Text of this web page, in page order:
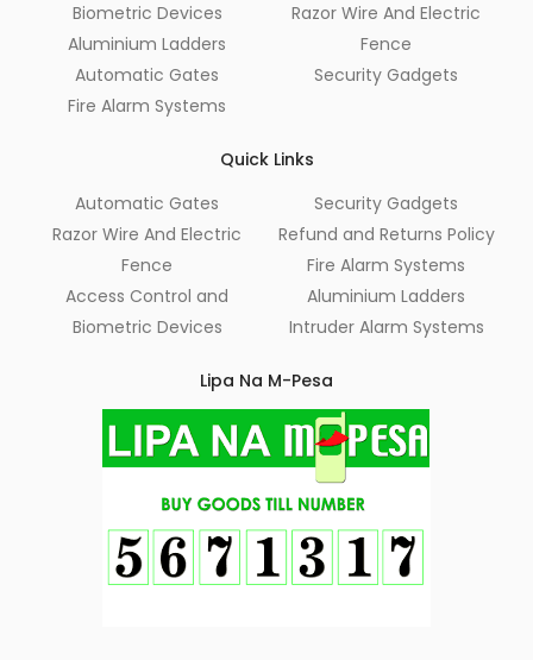
Biometric Devices
Aluminium Ladders
Automatic Gates
Fire Alarm Systems
Razor Wire And Electric
Fence
Security Gadgets
Quick Links
Automatic Gates
Razor Wire And Electric
Fence
Access Control and
Biometric Devices
Security Gadgets
Refund and Returns Policy
Fire Alarm Systems
Aluminium Ladders
Intruder Alarm Systems
Lipa Na M-Pesa